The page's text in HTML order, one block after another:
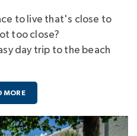
to live that's close to
too close?
day trip to the beach
MORE